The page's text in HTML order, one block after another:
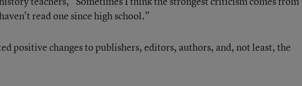
read one since high school.”
positive changes to publishers, editors, authors, and, not least, the